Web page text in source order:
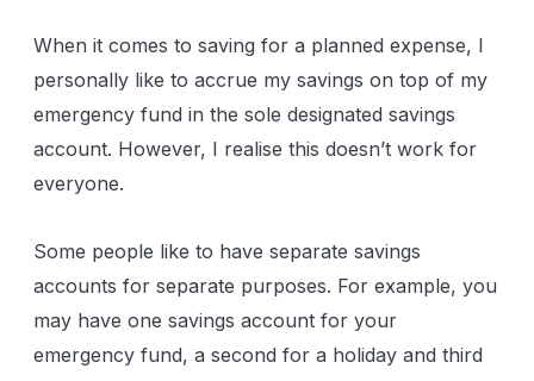
When it comes to saving for a planned expense, I
personally like to accrue my savings on top of my
emergency fund in the sole designated savings
account. However, I realise this doesn’t work for
everyone.
Some people like to have separate savings
accounts for separate purposes. For example, you
may have one savings account for your
emergency fund, a second for a holiday and third